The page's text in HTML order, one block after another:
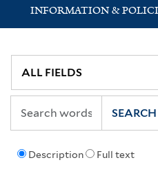
INFORMATION &
Description Full text
SEARCH